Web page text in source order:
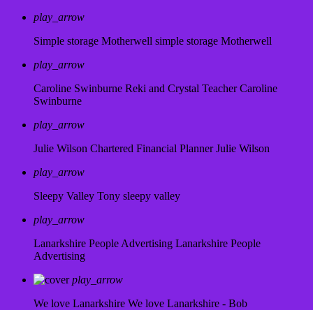
play_arrow
Simple storage Motherwell simple storage Motherwell
play_arrow
Caroline Swinburne Reki and Crystal Teacher Caroline
Swinburne
play_arrow
Julie Wilson Chartered Financial Planner Julie Wilson
play_arrow
Sleepy Valley Tony sleepy valley
play_arrow
Lanarkshire People Advertising Lanarkshire People
Advertising
play_arrow
We love Lanarkshire We love Lanarkshire - Bob